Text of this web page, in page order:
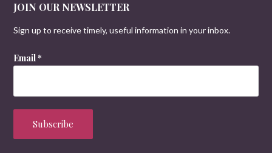
JOIN OUR NEWSLETTER
Sign up to receive timely, useful information in your inbox.
Email*